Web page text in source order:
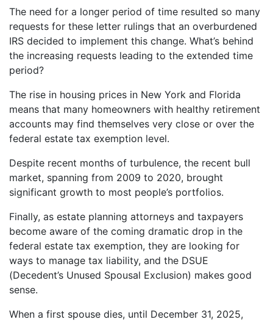
The need for a longer period of time resulted so many
requests for these letter rulings that an overburdened
IRS decided to implement this change. What’s behind
the increasing requests leading to the extended time
period?
The rise in housing prices in New York and Florida
means that many homeowners with healthy retirement
accounts may find themselves very close or over the
federal estate tax exemption level.
Despite recent months of turbulence, the recent bull
market, spanning from 2009 to 2020, brought
significant growth to most people’s portfolios.
Finally, as estate planning attorneys and taxpayers
become aware of the coming dramatic drop in the
federal estate tax exemption, they are looking for
ways to manage tax liability, and the DSUE
(Decedent’s Unused Spousal Exclusion) makes good
sense.
When a first spouse dies, until December 31, 2025,